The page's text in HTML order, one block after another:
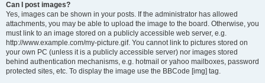
Can I post images?
Yes, images can be shown in your posts. If the administrator has allowed
attachments, you may be able to upload the image to the board. Otherwise, you
must link to an image stored on a publicly accessible web server, e.g.
http://www.example.com/my-picture.gif. You cannot link to pictures stored on
your own PC (unless it is a publicly accessible server) nor images stored
behind authentication mechanisms, e.g. hotmail or yahoo mailboxes, password
protected sites, etc. To display the image use the BBCode [img] tag.